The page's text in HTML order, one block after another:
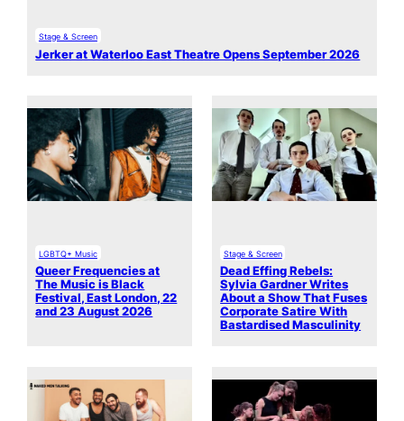
Stage & Screen
Jerker at Waterloo East Theatre Opens September 2026
LGBTQ+ Music
Queer Frequencies at
The Music is Black
Festival, East London, 22
and 23 August 2026
Stage & Screen
Dead Effing Rebels:
Sylvia Gardner Writes
About a Show That Fuses
Corporate Satire With
Bastardised Masculinity